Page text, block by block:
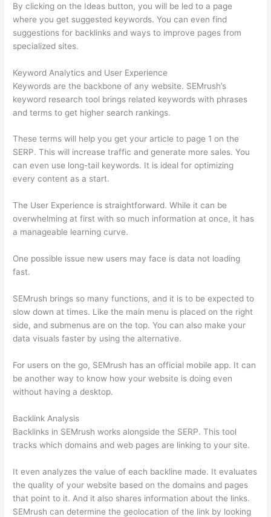
By clicking on the Ideas button, you will be led to a page
where you get suggested keywords. You can even find
suggestions for backlinks and ways to improve pages from
specialized sites.
Keyword Analytics and User Experience
Keywords are the backbone of any website. SEMrush’s
keyword research tool brings related keywords with phrases
and terms to get higher search rankings.
These terms will help you get your article to page 1 on the
SERP. This will increase traffic and generate more sales. You
can even use long-tail keywords. It is ideal for optimizing
every content as a start.
The User Experience is straightforward. While it can be
overwhelming at first with so much information at once, it has
a manageable learning curve.
One possible issue new users may face is data not loading
fast.
SEMrush brings so many functions, and it is to be expected to
slow down at times. Like the main menu is placed on the right
side, and submenus are on the top. You can also make your
data visuals faster by using the alternative.
For users on the go, SEMrush has an official mobile app. It can
be another way to know how your website is doing even
without having a desktop.
Backlink Analysis
Backlinks in SEMrush works alongside the SERP. This tool
tracks which domains and web pages are linking to your site.
It even analyzes the value of each backline made. It evaluates
the quality of your website based on the domains and pages
that point to it. And it also shares information about the links.
SEMrush can determine the geolocation of the link by looking